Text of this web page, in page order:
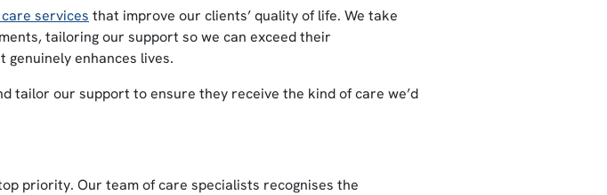
services that improve our clients’ quality of life. We take
tailoring our support so we can exceed their
genuinely enhances lives.
tailor our support to ensure they receive the kind of care we’d
priority. Our team of care specialists recognises the